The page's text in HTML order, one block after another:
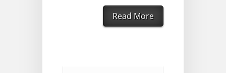
Read More